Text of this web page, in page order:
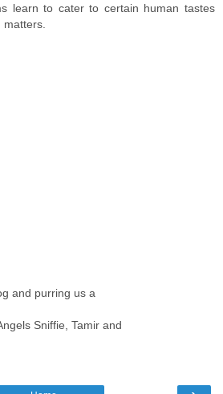
learn to cater to certain human tastes
and purring us a
Sniffie, Tamir and